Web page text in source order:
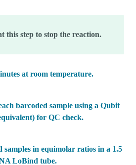
this step to stop the reaction.
at room temperature.
barcoded sample using a Qubit
for QC check.
samples in equimolar ratios in a 1.5
LoBind tube.